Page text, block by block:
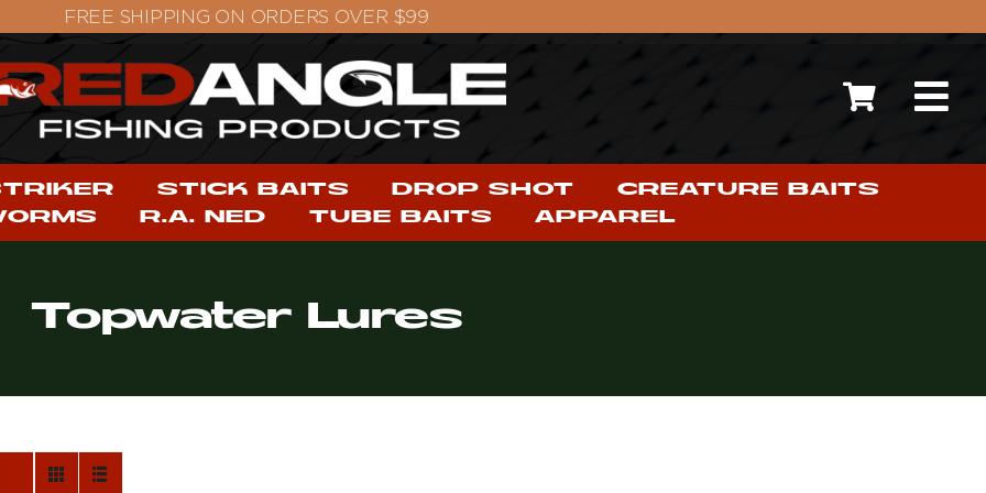
STICK BAITS DROP SHOT
CREATURE BAITS
R.A. NED TUBE BAITS APPAREL
Topwater Lures